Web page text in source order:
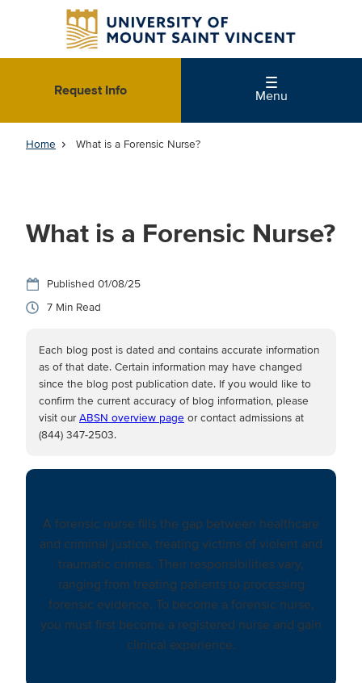
Request Info
Menu
Home What is a Forensic Nurse?
What is a Forensic Nurse?
01/08/25
7
Each blog post is dated and contains accurate information
as of that date. Certain information may have changed
since the blog post publication date. If you would like to
confirm the current accuracy of blog information, please
visit ourABSN overview page or contact admissions at
(844) 347-2503.
A forensic nurse fills the gap between healthcare
and criminal justice, treating victims of violent and
traumatic crimes. Their responsibilities vary,
ranging from treating patients to processing
forensic evidence. To become a forensic nurse,
you must first become a registered nurse and gain
clinical experience.